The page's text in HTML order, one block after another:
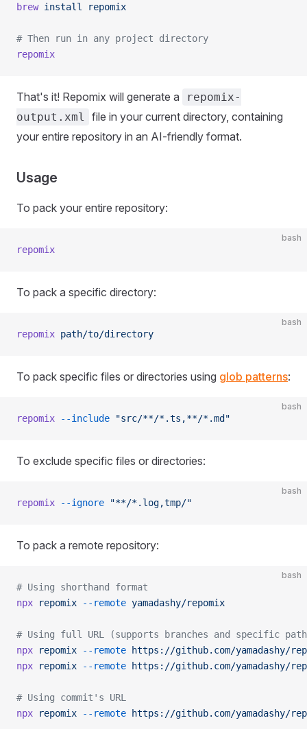
brew install repomix
# Then run in any project directory
repomix
That's it! Repomix will generate a
repomix-
output.xml
file in your current directory, containing
your entire repository in an AI-friendly format.
Usage
To pack your entire repository:
bash
repomix
To pack a specific directory:
bash
repomix path/to/directory
To pack specific files or directories using glob patterns:
bash
repomix --include "src/**/*.ts,**/*.md"
To exclude specific files or directories:
bash
repomix --ignore "**/*.log,tmp/"
To pack a remote repository:
bash
# Using shorthand format
npx repomix --remote yamadashy/repomix
# Using full URL (supports branches and specific
npx repomix --remote https://github.com/yamadashy/
npx repomix --remote https://github.com/yamadashy/
# Using commit's URL
npx repomix --remote https://github.com/yamadashy/